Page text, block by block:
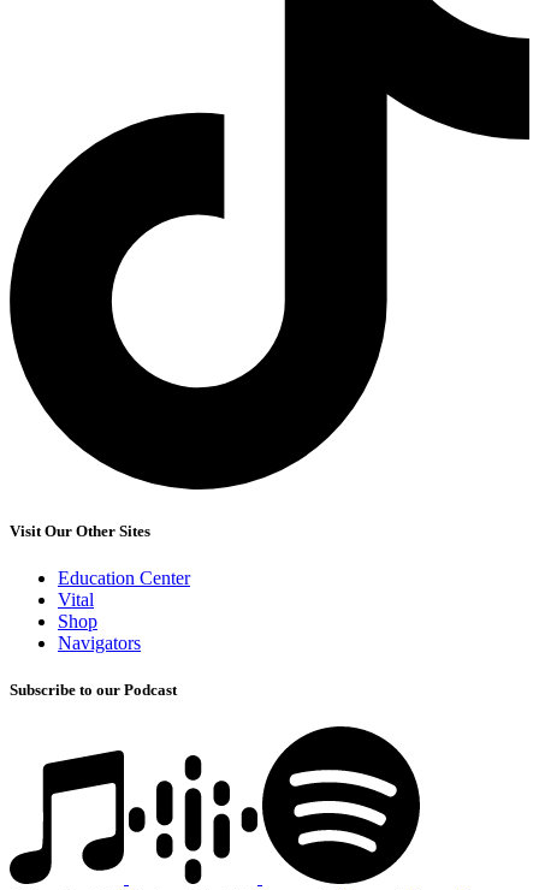
Visit Our Other Sites
Education Center
Vital
Shop
Navigators
Subscribe to our Podcast